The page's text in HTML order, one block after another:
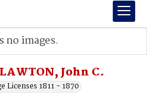
John C.
Licenses 1811 - 1870
no images.